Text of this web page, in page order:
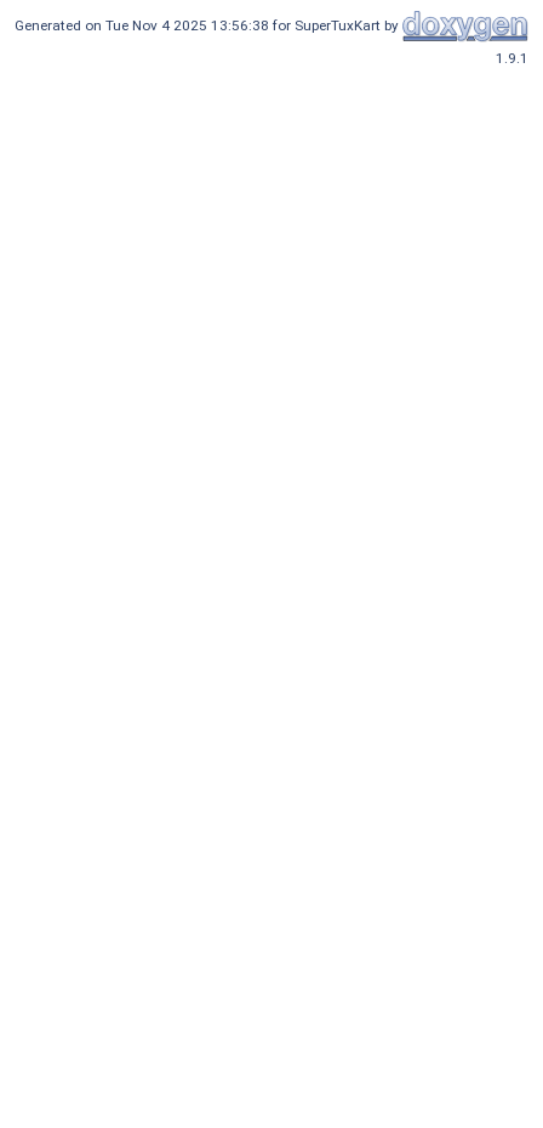
Generated on Tue Nov 4 2025 13:56:38 for SuperTuxKart by
1.9.1